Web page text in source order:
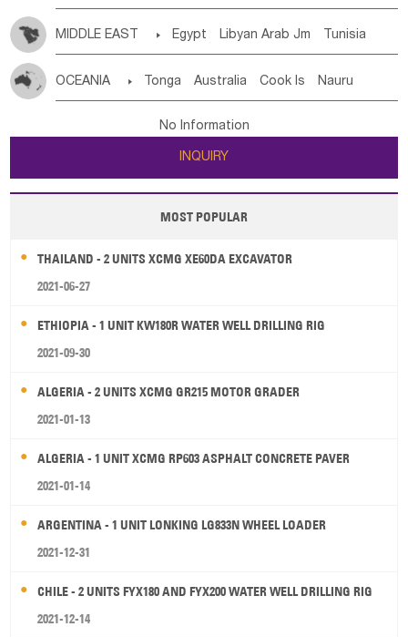
MIDDLE EAST  Egypt Libyan Arab Jm Tunisia
Jordan
Kuwait Israel Oman
OCEANIA  Tonga Australia Cook Is Nauru
Tuvalu Micronesia Fs Marshall Is Rep Kiribati
New Zealand
Papua New Guinea Palau Pitcairn Is Niue
Wallis and Futuna Guam
No Information
INQUIRY
MOST POPULAR
THAILAND - 2 UNITS XCMG XE60DA EXCAVATOR
2021-06-27
ETHIOPIA - 1 UNIT KW180R WATER WELL DRILLING RIG
2021-09-30
ALGERIA - 2 UNITS XCMG GR215 MOTOR GRADER
2021-01-13
ALGERIA - 1 UNIT XCMG RP603 ASPHALT CONCRETE PAVER
2021-01-14
ARGENTINA - 1 UNIT LONKING LG833N WHEEL LOADER
2021-12-31
CHILE - 2 UNITS FYX180 AND FYX200 WATER WELL DRILLING RIG
2021-12-14